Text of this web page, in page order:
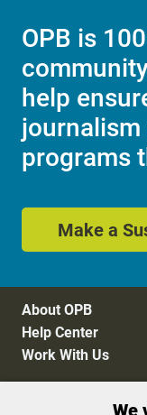
OPB is
help
journalism
programs
Make a
About OPB
Help Center
Work With Us
We